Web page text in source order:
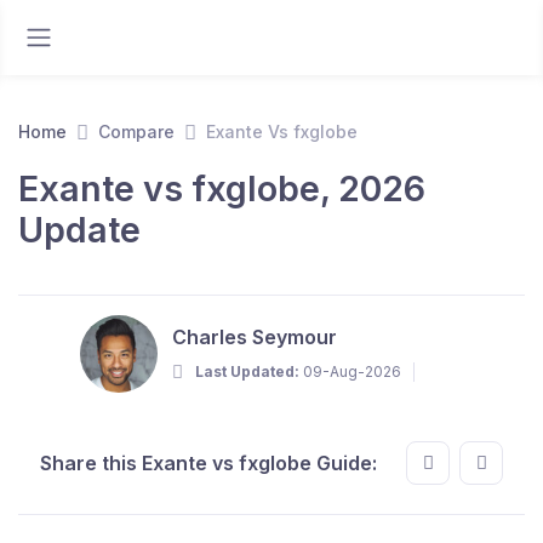
Home Compare Exante Vs fxglobe
Exante vs fxglobe, 2026
Update
Charles Seymour
Last Updated: 09-Aug-2026
Share this Exante vs fxglobe Guide: